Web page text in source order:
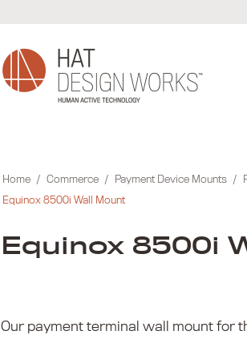
Home / Commerce / Payment Device Mounts /
Equinox 8500i Wall Mount
Equinox 8500i
Our payment terminal wall mount for